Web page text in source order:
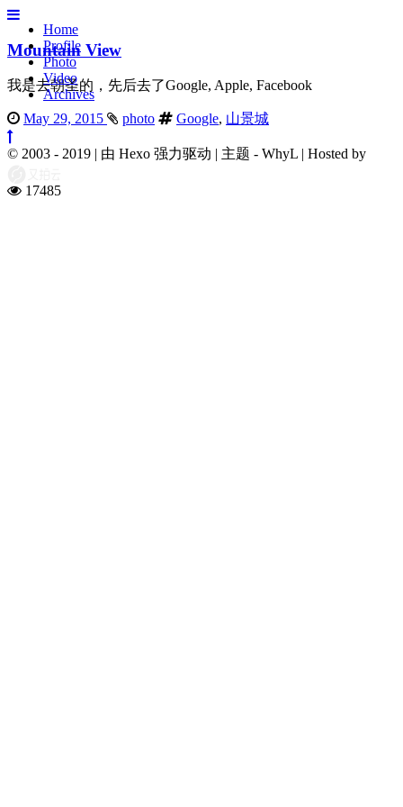
Home
Profile
Photo
Video
Archives
Mountain View
我是去朝圣的，先后去了Google, Apple, Facebook
May 29, 2015 photo Google, 山景城
© 2003 - 2019 | 由 Hexo 强力驱动 | 主题 - WhyL | Hosted by
17485